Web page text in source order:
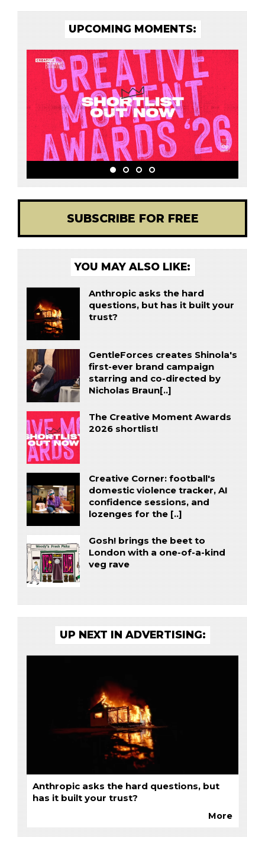
UPCOMING MOMENTS:
SUBSCRIBE FOR FREE
YOU MAY ALSO LIKE:
Anthropic asks the hard
questions, but has it built your
trust?
GentleForces creates Shinola's
first-ever brand campaign
starring and co-directed by
Nicholas Braun[..]
The Creative Moment Awards
2026 shortlist!
Creative Corner: football's
domestic violence tracker, AI
confidence sessions, and
lozenges for the [..]
Gosh! brings the beet to
London with a one-of-a-kind
veg rave
UP NEXT IN ADVERTISING:
Anthropic asks the hard questions, but
has it built your trust?
More